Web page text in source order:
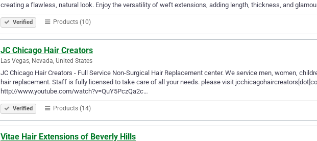
creating a flawless, natural look. Enjoy the versatility of weft extensions, adding length, thickness, and
Verified Products (10)
JC Chicago Hair Creators
Las Vegas, Nevada, United States
JC Chicago Hair Creators - Full Service Non-Surgical Hair Replacement center. We service men, women,
hair replacement. Staff is fully licensed to take care of all your needs. please visit
http://www.youtube.com/watch?v=QuY5PczQa2c…
Verified Products (14)
Vitae Hair Extensions of Beverly Hills